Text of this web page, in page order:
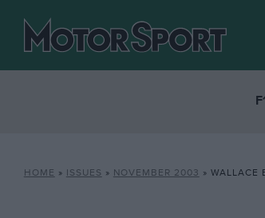
HOME » ISSUES » NOVEMBER 2003 » WALLACE